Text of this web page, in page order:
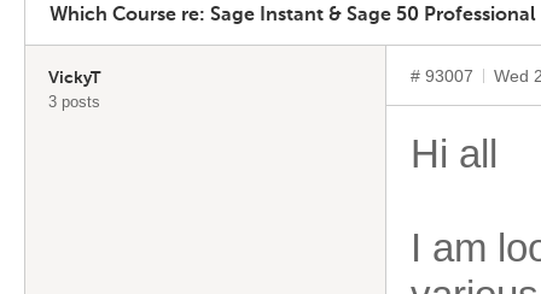
Which Course re: Sage Instant & Sage 50 Professional
VickyT
3 posts
# 93007 Wed
Hi all
I am